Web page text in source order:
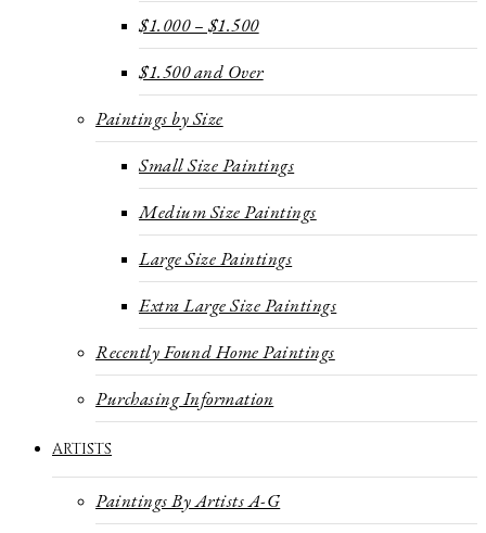
$1.000 – $1.500
$1.500 and Over
Paintings by Size
Small Size Paintings
Medium Size Paintings
Large Size Paintings
Extra Large Size Paintings
Recently Found Home Paintings
Purchasing Information
ARTISTS
Paintings By Artists A-G